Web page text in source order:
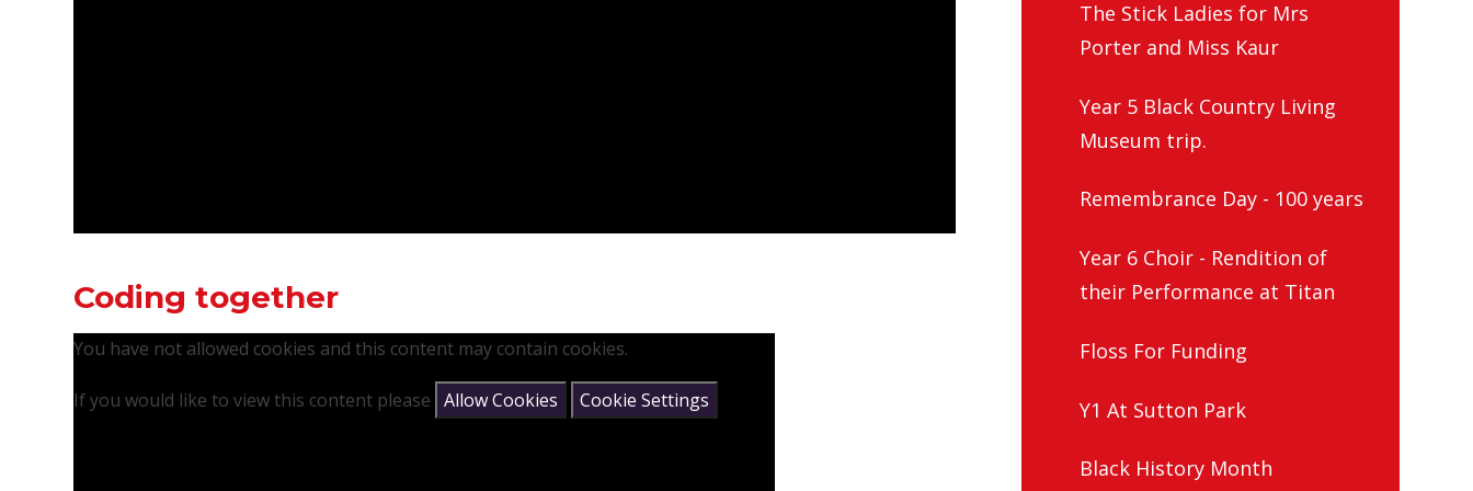
Coding together
You have not allowed cookies and this content may contain cookies.
If you would like to view this content please Allow Cookies Cookie Settings
The Stick Ladies for Mrs
Porter and Miss Kaur
Year 5 Black Country Living
Museum trip.
Remembrance Day - 100 years
Year 6 Choir - Rendition of
their Performance at Titan
Floss For Funding
Y1 At Sutton Park
Black History Month